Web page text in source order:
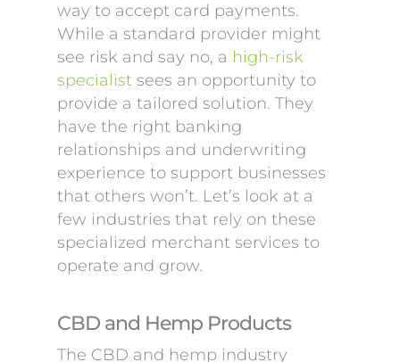
way to accept card payments.
While a standard provider might
see risk and say no, a high-risk
specialist sees an opportunity to
provide a tailored solution. They
have the right banking
relationships and underwriting
experience to support businesses
that others won’t. Let’s look at a
few industries that rely on these
specialized merchant services to
operate and grow.
CBD and Hemp Products
The CBD and hemp industry